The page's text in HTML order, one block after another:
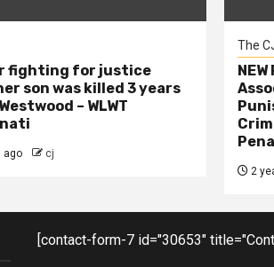
fighting for justice
son was killed 3 years
– WLWT
ago cj
The
2
[contact-form-7 id="30653"